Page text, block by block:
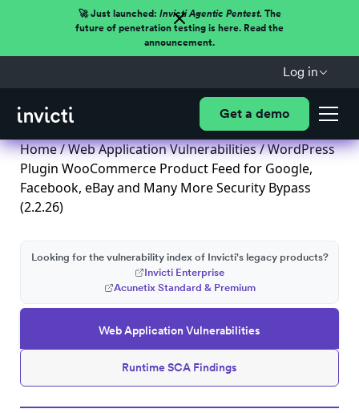
🚀 Just launched: Invicti Agentic Pentest.The
future of penetration testing is here. Read the
announcement.
Log in
Get a demo
Home/Web Application Vulnerabilities/ WordPress
Plugin WooCommerce Product Feed for Google,
Facebook, eBay and Many More Security Bypass
(2.2.26)
Web Application Vulnerabilities
Runtime SCA Findings
Looking for the vulnerability index of Invicti's legacy products?
Invicti Enterprise
Acunetix Standard & Premium